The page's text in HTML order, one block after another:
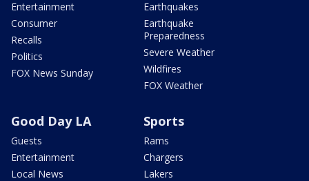
Entertainment
Consumer
Recalls
Politics
FOX News Sunday
Earthquakes
Earthquake
Preparedness
Severe Weather
Wildfires
FOX Weather
Good Day LA
Guests
Entertainment
Local News
Sports
Rams
Chargers
Lakers